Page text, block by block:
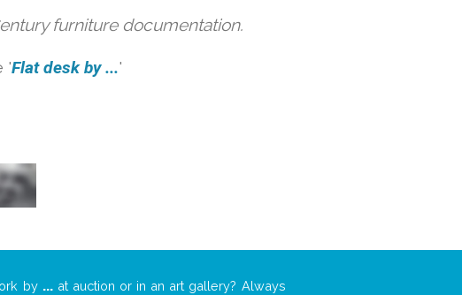
furniture documentation.
'Flat desk by ...'
by ...at auction or in an art gallery? Always